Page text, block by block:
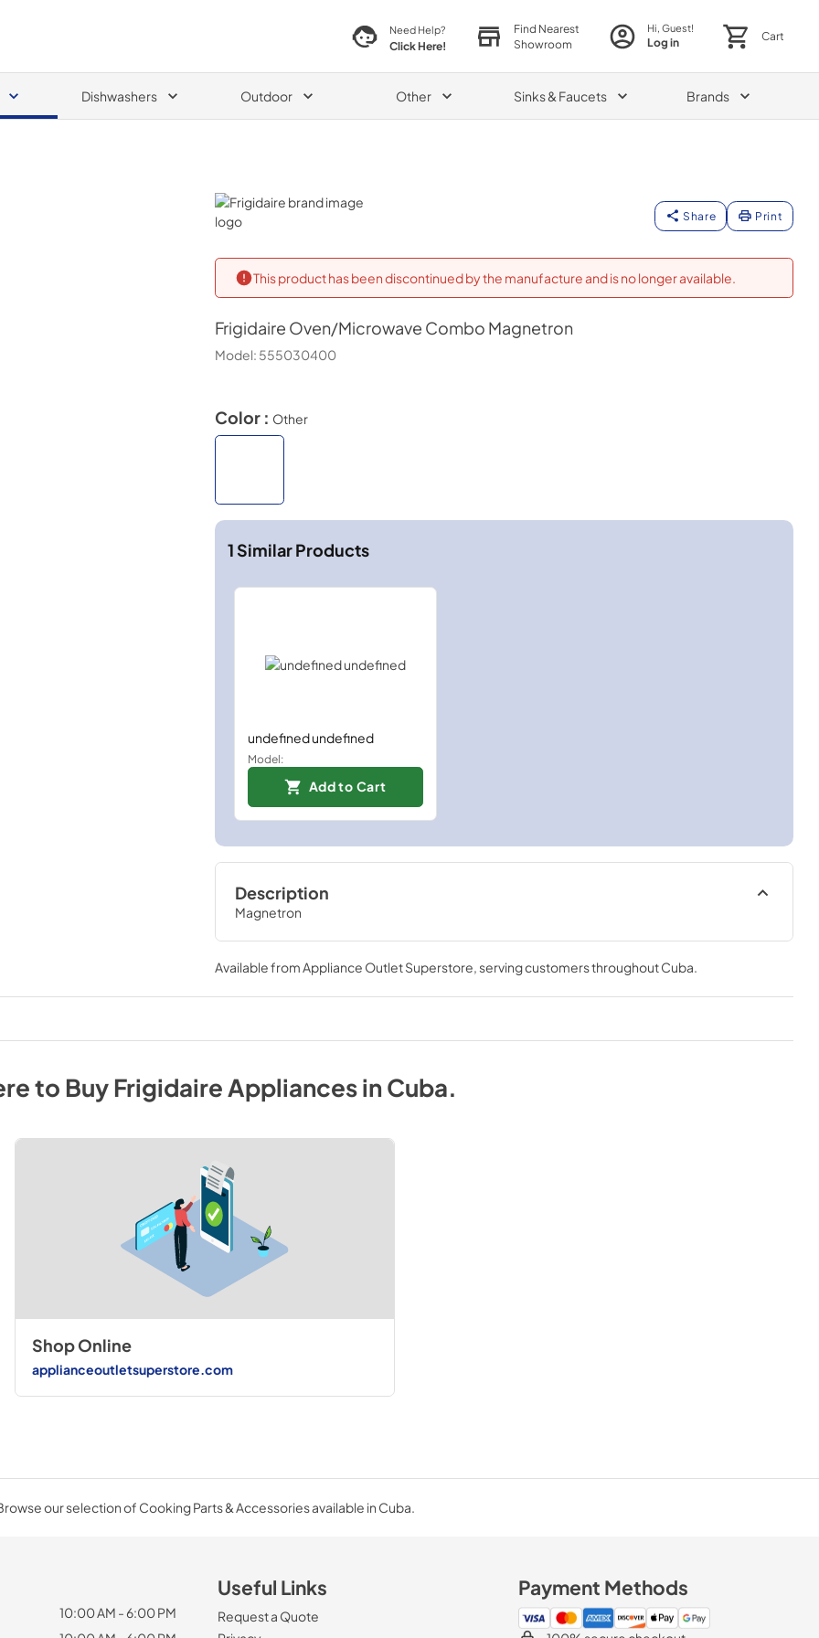
Need Help?
Click Here!
Find Nearest
Showroom
Hi, Guest!
Log in Cart
Dishwashers Outdoor Other Sinks & Faucets Brands
Frigidaire
Share Print
This product has been discontinued by the manufacture and is no longer available.
Frigidaire Oven/Microwave Combo Magnetron
Model: 555030400
Color : Other
1Similar Products
undefined undefined
Model:
Add to Cart
Description
Magnetron
Available from Appliance Outlet Superstore , serving customers throughoutCuba
to BuyFrigidaireAppliancesinCuba.
Shop Online
applianceoutletsuperstore.com
our selection of Cooking Parts & Accessories available in Cuba.
10:00 AM - 6:00 PM
Useful Links
Request a Quote
Payment Methods